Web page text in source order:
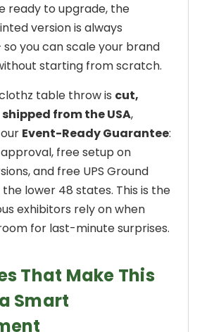
ready to upgrade, the
version is always
you can scale your brand
starting from scratch.
table throw is cut,
from the USA,
Event-Ready Guarantee:
free setup on
and free UPS Ground
lower 48 states. This is the
exhibitors rely on when
for last-minute surprises.
That Make This
Smart